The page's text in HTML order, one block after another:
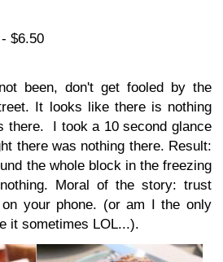
$6.50
been, don't get fooled by the
It looks like there is nothing
there. I took a 10 second glance
there was nothing there. Result:
the whole block in the freezing
Moral of the story: trust
your phone. (or am I the only
it sometimes LOL...).